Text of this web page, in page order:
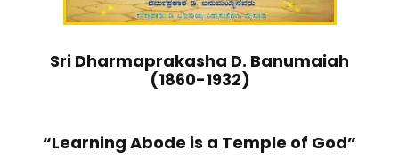
Sri Dharmaprakasha D. Banumaiah
(1860-1932)
“Learning Abode is a Temple of God”